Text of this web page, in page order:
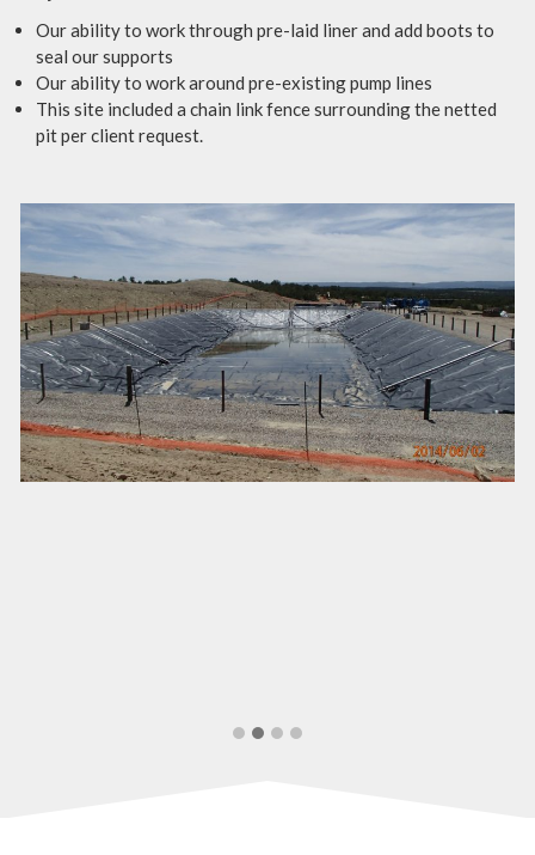
Our ability to work through pre-laid liner and add boots to
seal our supports
Our ability to work around pre-existing pump lines
This site included a chain link fence surrounding the netted
pit per client request.